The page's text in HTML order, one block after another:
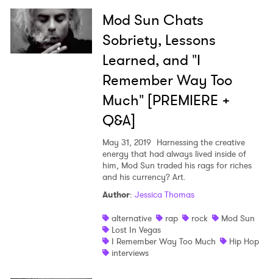
Mod Sun Chats
Sobriety, Lessons
Learned, and "I
Remember Way Too
Much" [PREMIERE +
Q&A]
May 31, 2019 Harnessing the creative
energy that had always lived inside of
him, Mod Sun traded his rags for riches
and his currency? Art.
Author: Jessica Thomas
alternative
rap rock
Mod Sun
Lost In Vegas
I Remember Way Too Much
Hip Hop
interviews
Ones to Watch
Newsletter
I have read and agree to thePrivacy Policy